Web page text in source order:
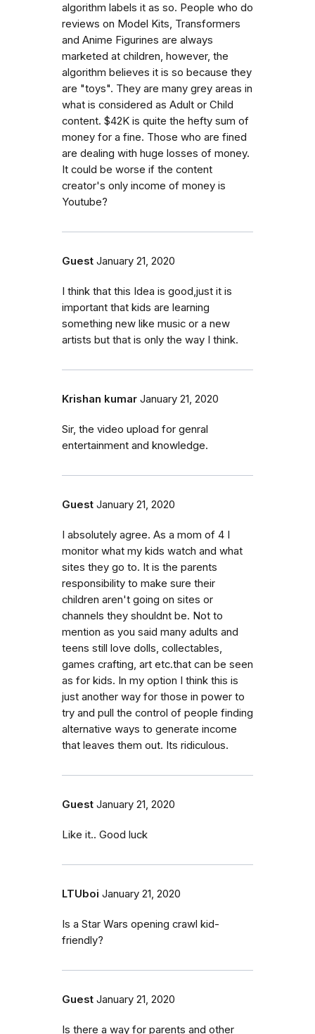
algorithm labels it as so. People who do
reviews on Model Kits, Transformers
and Anime Figurines are always
marketed at children, however, the
algorithm believes it is so because they
are "toys". They are many grey areas in
what is considered as Adult or Child
content. $42K is quite the hefty sum of
money for a fine. Those who are fined
are dealing with huge losses of money.
It could be worse if the content
creator's only income of money is
Youtube?
Guest January 21, 2020
I think that this Idea is good,just it is
important that kids are learning
something new like music or a new
artists but that is only the way I think.
Krishan kumar January 21, 2020
Sir, the video upload for genral
entertainment and knowledge.
Guest January 21, 2020
I absolutely agree. As a mom of 4 I
monitor what my kids watch and what
sites they go to. It is the parents
responsibility to make sure their
children aren't going on sites or
channels they shouldnt be. Not to
mention as you said many adults and
teens still love dolls, collectables,
games crafting, art etc.that can be seen
as for kids. In my option I think this is
just another way for those in power to
try and pull the control of people finding
alternative ways to generate income
that leaves them out. Its ridiculous.
Guest January 21, 2020
Like it.. Good luck
LTUboi January 21, 2020
Is a Star Wars opening crawl kid-
friendly?
Guest January 21, 2020
Is there a way for parents and other